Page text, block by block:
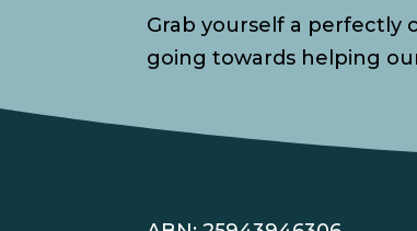
Grab yourself a perfectly
going towards helping